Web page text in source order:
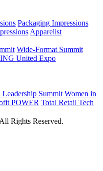
Packaging Impressions
Apparelist
Wide-Format Summit
United Expo
Summit Women in
POWER Total Retail Tech
Rights Reserved.